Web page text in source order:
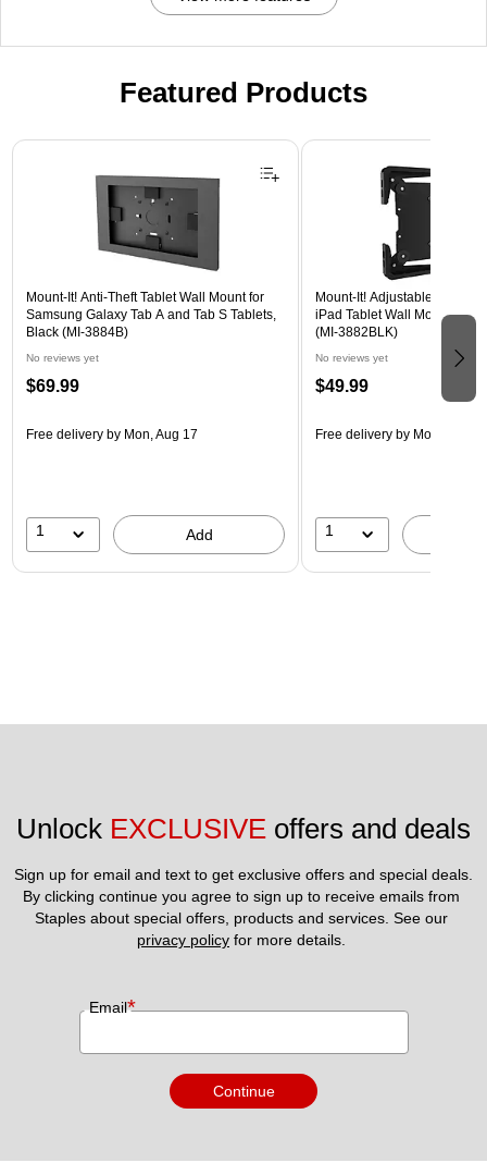
Featured Products
Page 1 of 3
Mount-It! Anti-Theft Tablet Wall Mount for
Samsung Galaxy Tab A and Tab S Tablets,
Black (MI-3884B)
No reviews yet
$69.99
Free delivery by Mon, Aug 17
1 Add
Mount-It! Adjustable
iPad Tablet Wall Mount, 9.7"
(MI-3882BLK)
No reviews yet
$49.99
Free delivery by Mon, Aug 17
1
Unlock EXCLUSIVE offers and deals
Sign up for email and text to get exclusive offers and special deals.
By clicking continue you agree to sign up to receive emails from
privacy policy for more details.
Email*
Continue